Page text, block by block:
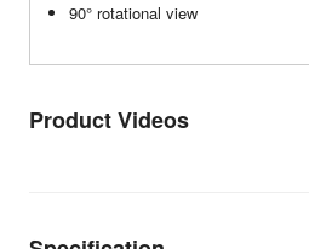
90° rotational view
Product Videos